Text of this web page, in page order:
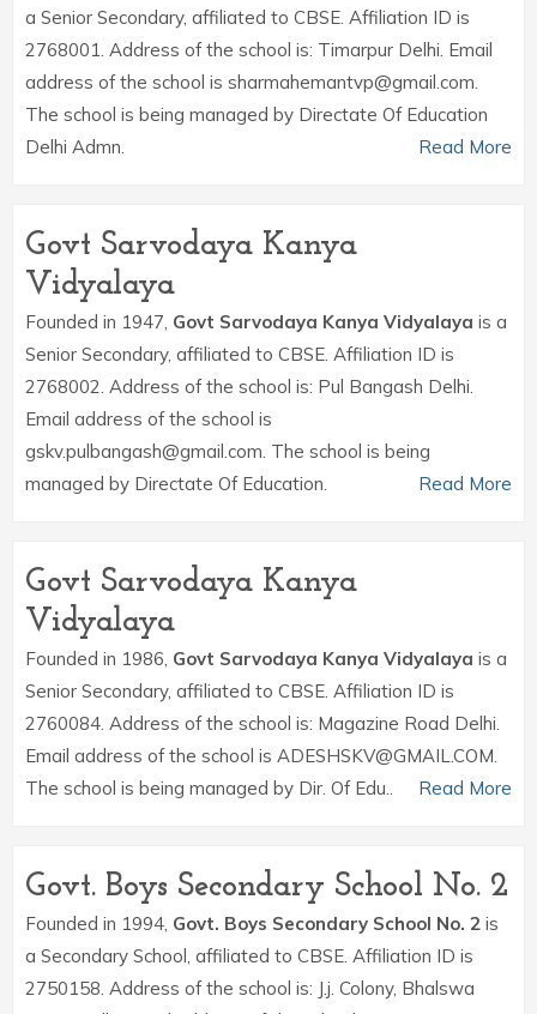
a Senior Secondary, affiliated to CBSE. Affiliation ID is
2768001. Address of the school is: Timarpur Delhi. Email
address of the school is sharmahemantvp@gmail.com.
The school is being managed by Directate Of Education
Delhi Admn.
Read More
Govt Sarvodaya Kanya
Vidyalaya
Founded in 1947, Govt Sarvodaya Kanya Vidyalaya is a
Senior Secondary, affiliated to CBSE. Affiliation ID is
2768002. Address of the school is: Pul Bangash Delhi.
Email address of the school is
gskv.pulbangash@gmail.com. The school is being
managed by Directate Of Education.
Read More
Govt Sarvodaya Kanya
Vidyalaya
Founded in 1986, Govt Sarvodaya Kanya Vidyalaya is a
Senior Secondary, affiliated to CBSE. Affiliation ID is
2760084. Address of the school is: Magazine Road Delhi.
Email address of the school is ADESHSKV@GMAIL.COM.
The school is being managed by Dir. Of Edu..
Read More
Govt. Boys Secondary School No. 2
Founded in 1994, Govt. Boys Secondary School No. 2 is
a Secondary School, affiliated to CBSE. Affiliation ID is
2750158. Address of the school is: J.j. Colony, Bhalswa